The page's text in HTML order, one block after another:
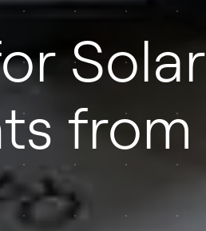
Solar
from